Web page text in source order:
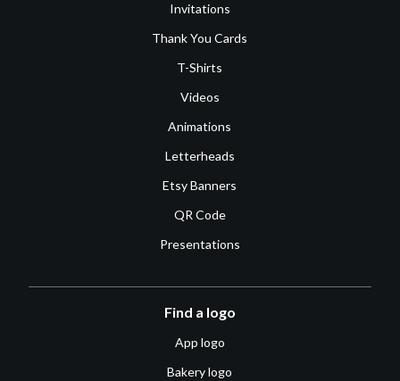
Invitations
Thank You Cards
T-Shirts
Videos
Animations
Letterheads
Etsy Banners
QR Code
Presentations
Find a logo
App logo
Bakery logo